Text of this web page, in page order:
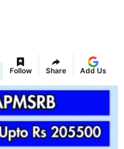
Follow Share Add Us